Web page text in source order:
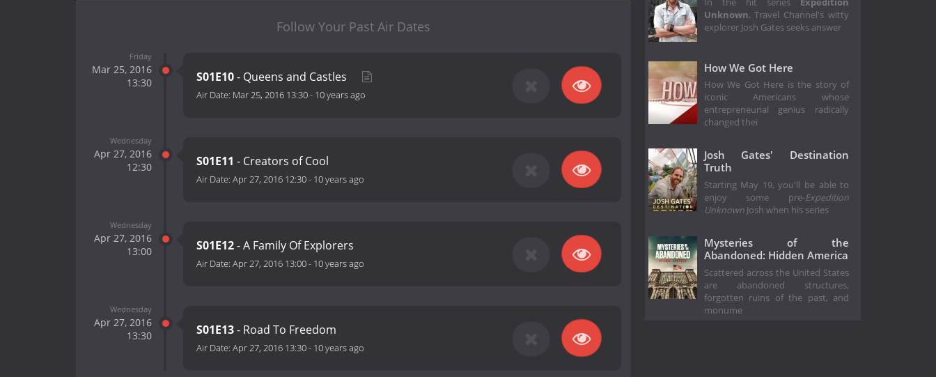
Follow Your Past Air Dates
Friday
Mar 25, 2016
13:30
S01E10- Queens and Castles
Air Date: Mar 25, 2016 13:30- 10 years ago
Wednesday
Apr 27, 2016
12:30
S01E11 - Creators of Cool
Air Date: Apr 27, 2016 12:30- 10 years ago
Wednesday
Apr 27, 2016
13:00
S01E12- A Family Of Explorers
Air Date: Apr 27, 2016 13:00- 10 years ago
Wednesday
Apr 27, 2016
13:30
S01E13- Road To Freedom
Air Date: Apr 27, 2016 13:30- 10 years ago
In the hit series Expedition
Unknown, Travel Channel's witty
explorer Josh Gates seeks answer
How We Got Here
How We Got Here is the story of
iconic Americans whose
entrepreneurial genius radically
changed thei
Josh Gates' Destination
Truth
Starting May 19, you'll be able to
enjoy some pre-Expedition
UnknownJosh when his series
Mysteries of the
Abandoned: Hidden America
Scattered across the United States
are abandoned structures,
forgotten ruins of the past, and
monume